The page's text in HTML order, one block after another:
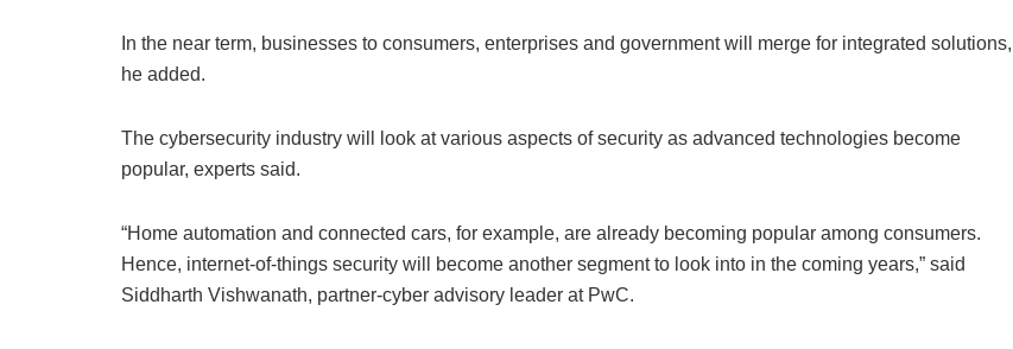
In the near term, businesses to consumers, enterprises and government will merge for integrated solutions,
he added.
The cybersecurity industry will look at various aspects of security as advanced technologies become
popular, experts said.
“Home automation and connected cars, for example, are already becoming popular among consumers.
Hence, internet-of-things security will become another segment to look into in the coming years,” said
Siddharth Vishwanath, partner-cyber advisory leader at PwC.